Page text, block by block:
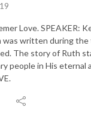
Love. SPEAKER:
was written during
The story of Ruth
people in His eternal